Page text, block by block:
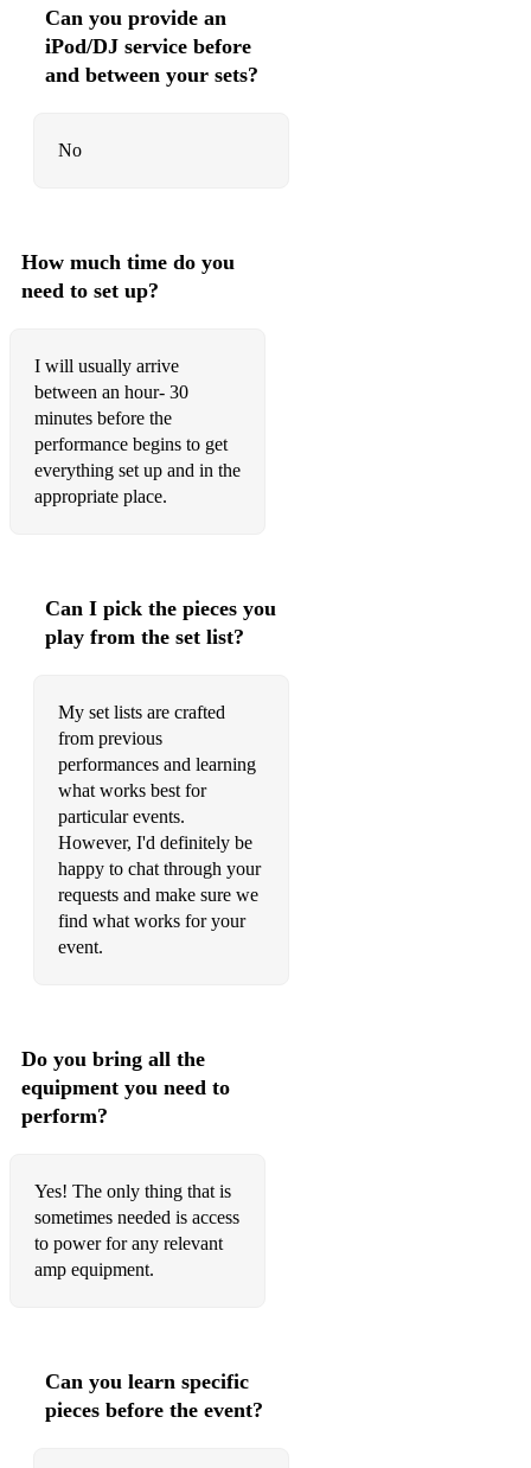
Can you provide an
iPod/DJ service before
and between your sets?
No
How much time do you
need to set up?
I will usually arrive
between an hour- 30
minutes before the
performance begins to get
everything set up and in the
appropriate place.
Can I pick the pieces you
play from the set list?
My set lists are crafted
from previous
performances and learning
what works best for
particular events.
However, I'd definitely be
happy to chat through your
requests and make sure we
find what works for your
event.
Do you bring all the
equipment you need to
perform?
Yes! The only thing that is
sometimes needed is access
to power for any relevant
amp equipment.
Can you learn specific
pieces before the event?